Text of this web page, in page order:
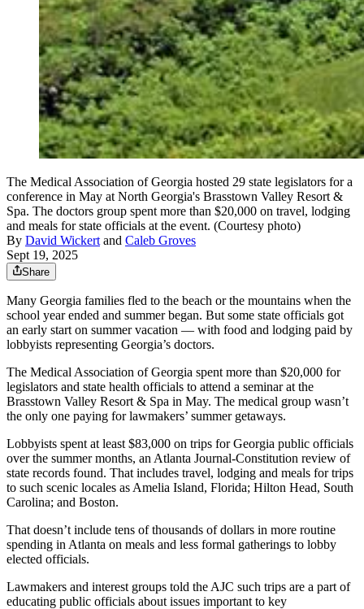
The Medical Association of Georgia hosted 29 state legislators for a
conference in May at North Georgia's Brasstown Valley Resort &
Spa. The doctors group spent more than $20,000 on travel, lodging
and meals for state officials at the event. (Courtesy photo)
By David Wickertand Caleb Groves
Sept 19, 2025
Share
Many Georgia families fled to the beach or the mountains when the
school year ended and summer began. But some state officials got
an early start on summer vacation — with food and lodging paid by
lobbyists representing Georgia’s doctors.
The Medical Association of Georgia spent more than $20,000 for
legislators and state health officials to attend a seminar at the
Brasstown Valley Resort & Spa in May. The medical group wasn’t
the only one paying for lawmakers’ summer getaways.
Lobbyists spent at least $83,000 on trips for Georgia public officials
over the summer months, an Atlanta Journal-Constitution review of
state records found. That includes travel, lodging and meals for trips
to such scenic locales as Amelia Island, Florida; Hilton Head, South
Carolina; and Boston.
That doesn’t include tens of thousands of dollars in more routine
spending in Atlanta on meals and less formal gatherings to lobby
elected officials.
Lawmakers and interest groups told the AJC such trips are a part of
educating public officials about issues important to key